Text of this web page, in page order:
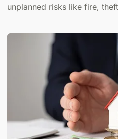
unplanned risks like fire,